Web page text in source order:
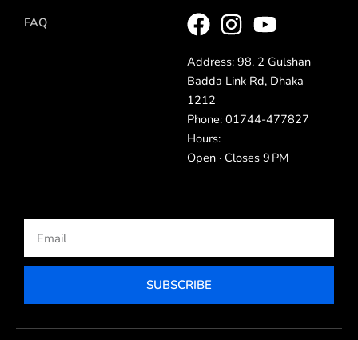
FAQ
Address: 98, 2 Gulshan
Badda Link Rd, Dhaka
1212
Phone: 01744-477827
Hours:
Open · Closes 9 PM
SUBSCRIBE